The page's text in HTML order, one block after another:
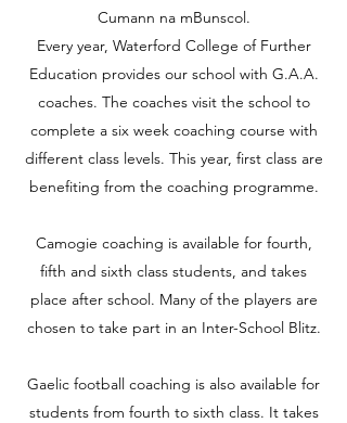
Cumann na mBunscol.
Every year, Waterford College of Further
Education provides our school with G.A.A.
coaches. The coaches visit the school to
complete a six week coaching course with
different class levels. This year, first class are
benefiting from the coaching programme.
Camogie coaching is available for fourth,
fifth and sixth class students, and takes
place after school. Many of the players are
chosen to take part in an Inter-School Blitz.
Gaelic football coaching is also available for
students from fourth to sixth class. It takes